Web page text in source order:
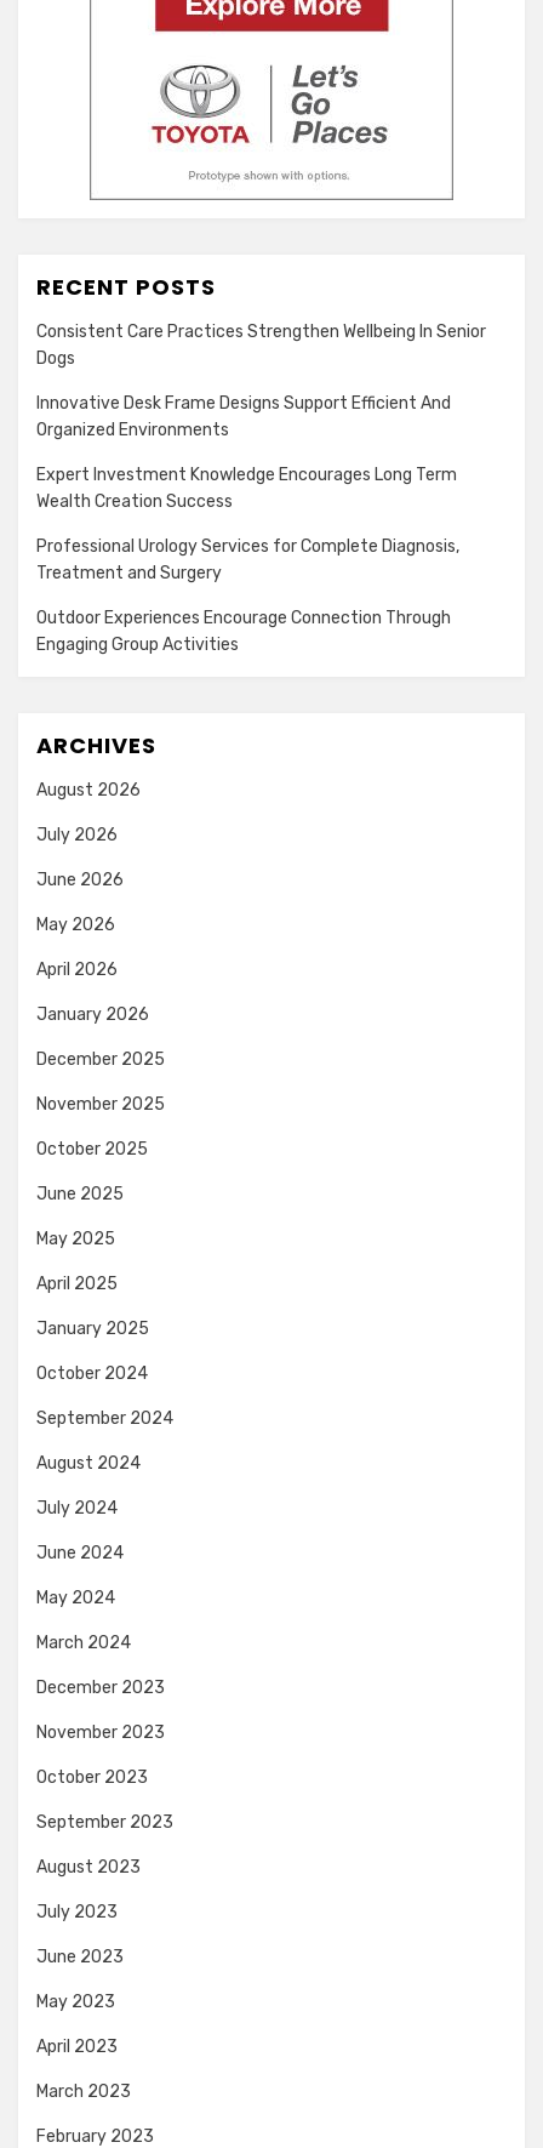
RECENT POSTS
Consistent Care Practices Strengthen Wellbeing In Senior
Dogs
Innovative Desk Frame Designs Support Efficient And
Organized Environments
Expert Investment Knowledge Encourages Long Term
Wealth Creation Success
Professional Urology Services for Complete Diagnosis,
Treatment and Surgery
Outdoor Experiences Encourage Connection Through
Engaging Group Activities
ARCHIVES
August 2026
July 2026
June 2026
May 2026
April 2026
January 2026
December 2025
November 2025
October 2025
June 2025
May 2025
April 2025
January 2025
October 2024
September 2024
August 2024
July 2024
June 2024
May 2024
March 2024
December 2023
November 2023
October 2023
September 2023
August 2023
July 2023
June 2023
May 2023
April 2023
March 2023
February 2023